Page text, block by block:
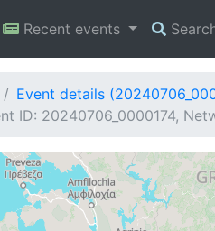
Recent events
Event details
ID: 20240706_0000174,